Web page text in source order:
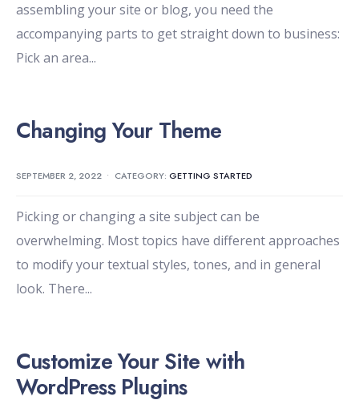
assembling your site or blog, you need the
accompanying parts to get straight down to business:
Pick an area...
Changing Your Theme
SEPTEMBER 2, 2022 • CATEGORY: GETTING STARTED
Picking or changing a site subject can be
overwhelming. Most topics have different approaches
to modify your textual styles, tones, and in general
look. There...
Customize Your Site with
WordPress Plugins